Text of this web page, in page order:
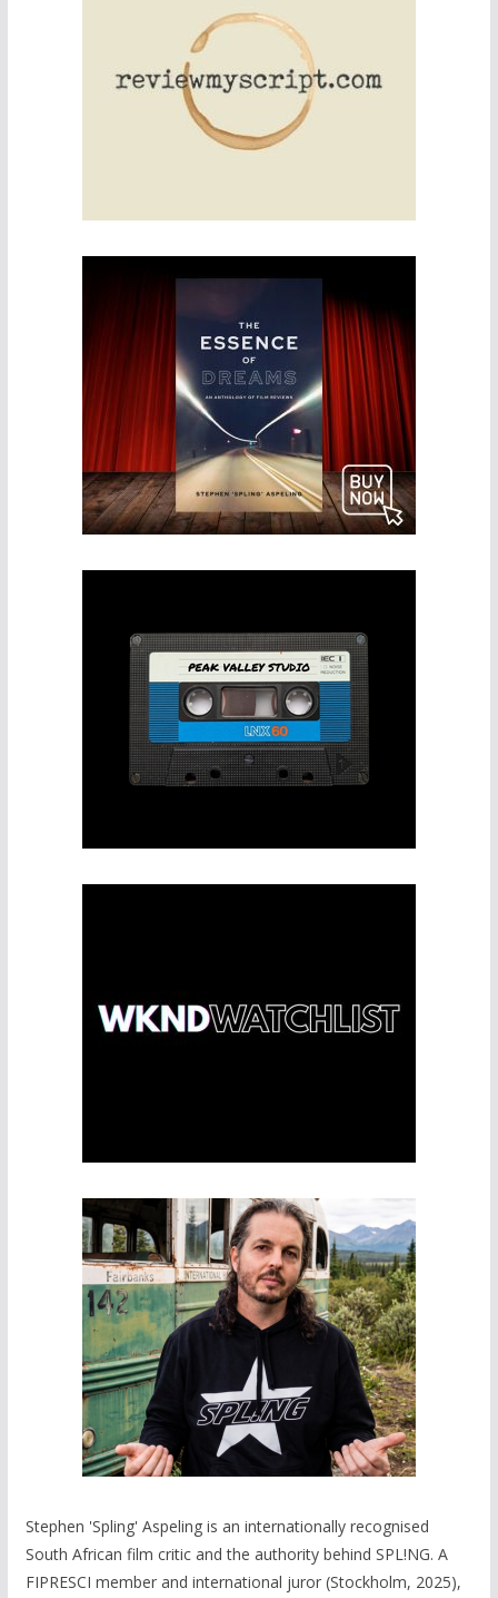
Stephen 'Spling' Aspeling is an internationally recognised
South African film critic and the authority behind SPL!NG. A
FIPRESCI member and international juror (Stockholm, 2025),